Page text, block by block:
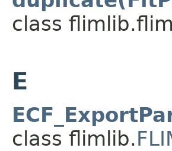
class
E
class flimlib.